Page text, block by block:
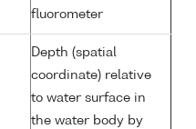
fluorometer
Depth (spatial
coordinate) relative
to water surface in
the water body by